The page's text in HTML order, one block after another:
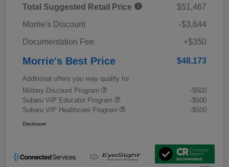
Total Suggested Retail Price
$51,467
Morrie's Discount
-$3,644
Documentation Fee
+$350
Morrie's Best Price $48,173
Additional offers you may qualify for
Military Discount Program
-$500
Subaru VIP Educator Program
-$500
Subaru VIP Healthcare Program
-$500
Disclosure